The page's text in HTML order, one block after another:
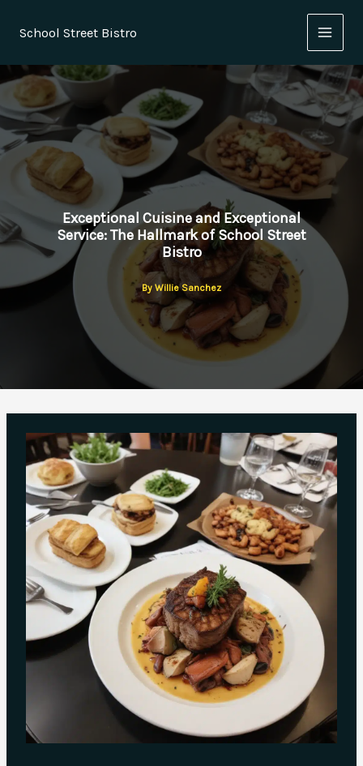
School Street Bistro
Exceptional Cuisine and Exceptional
Service: The Hallmark of School Street
Bistro
By Willie Sanchez